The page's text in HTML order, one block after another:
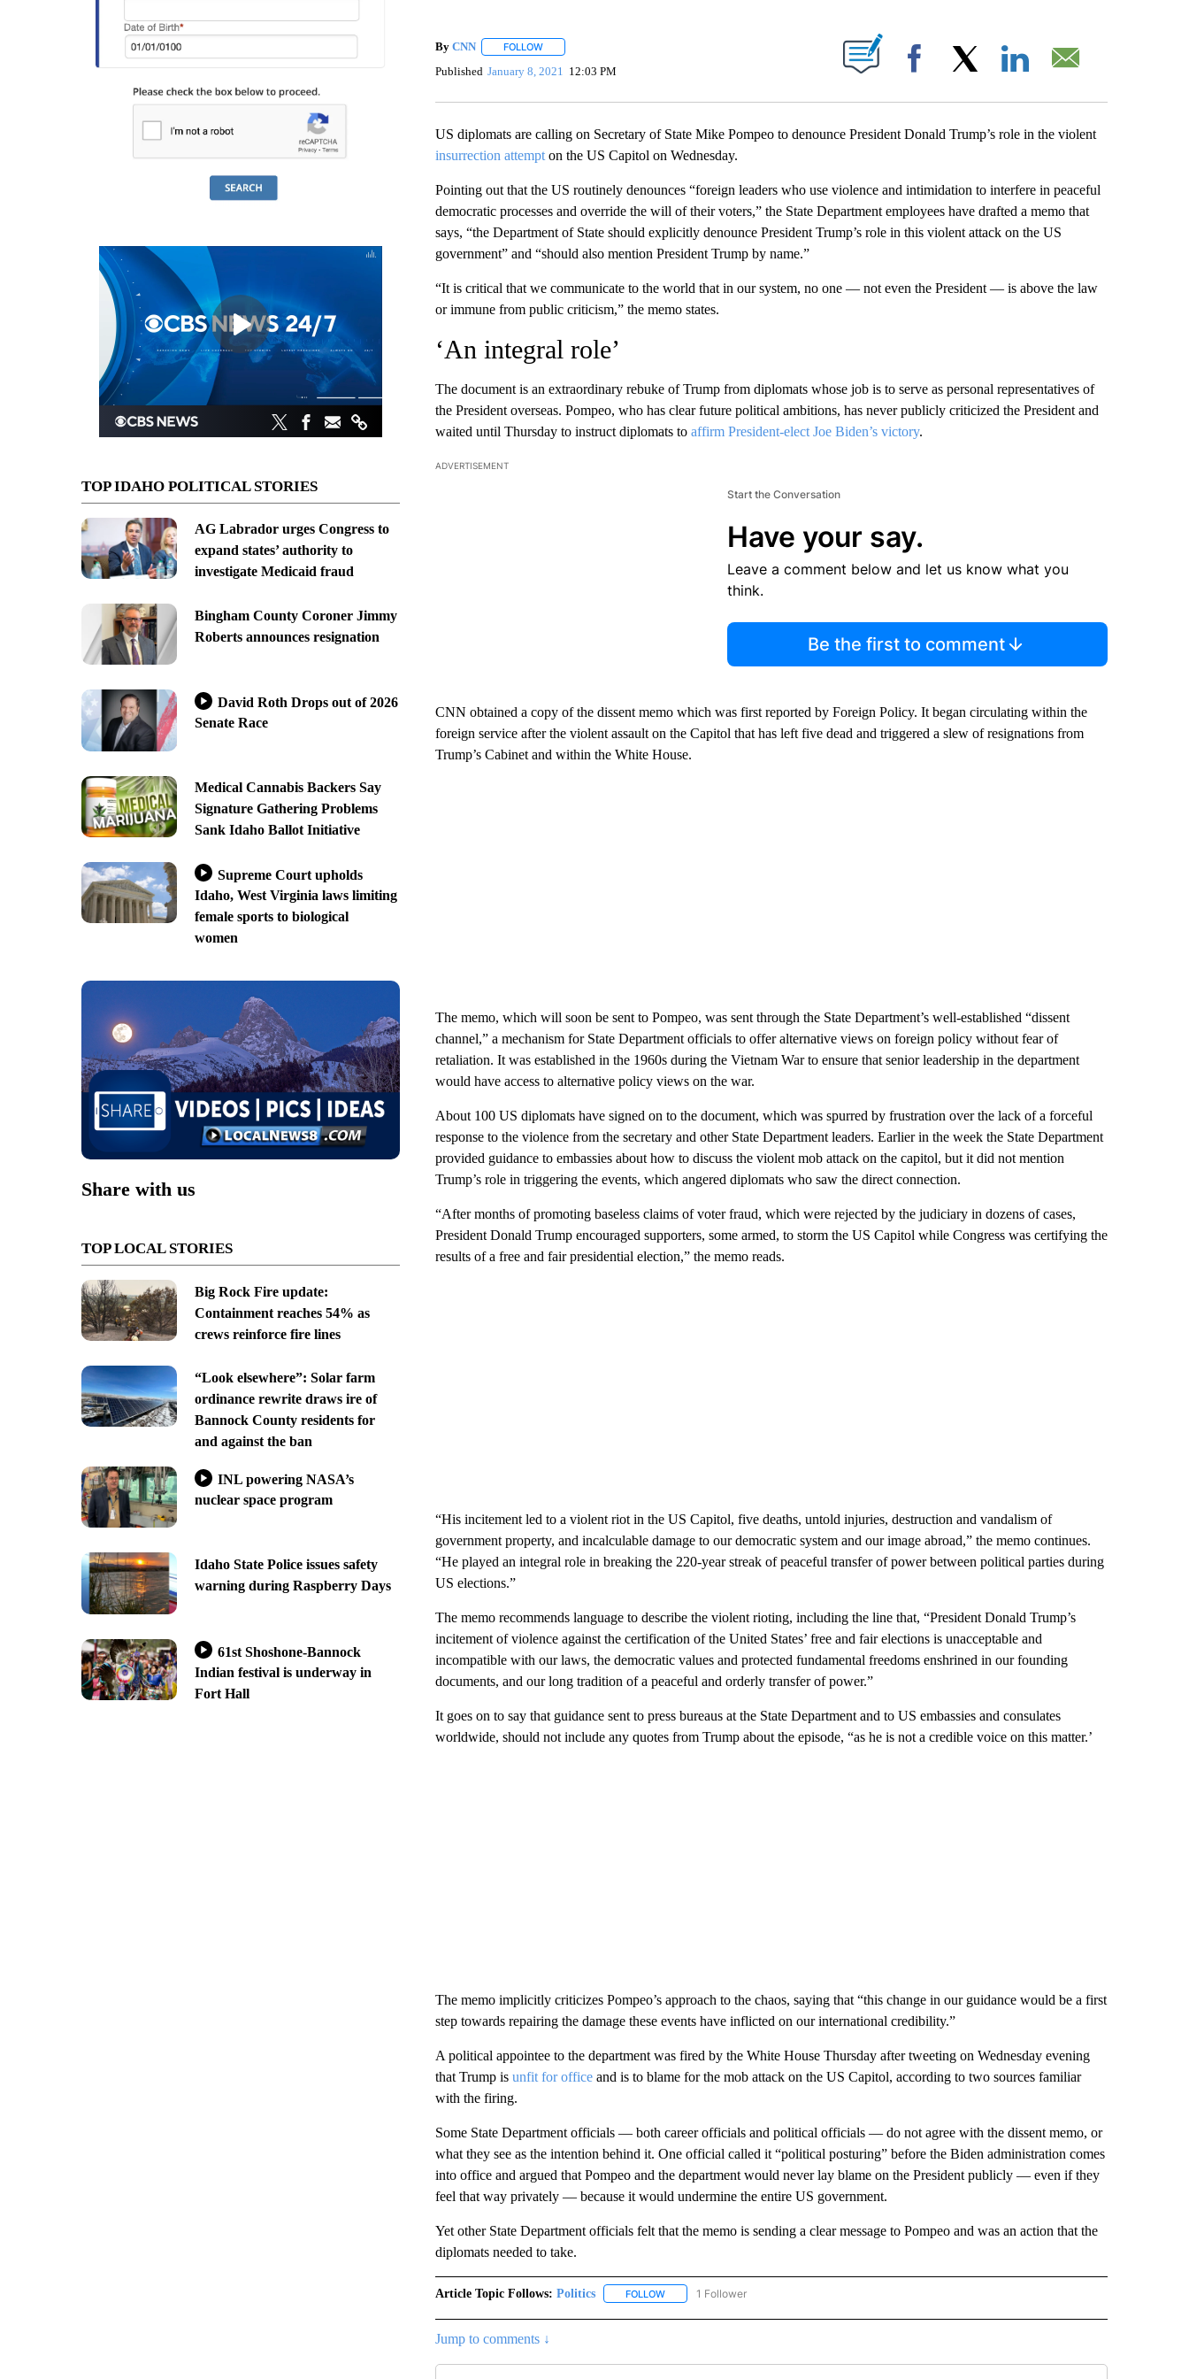
TOP IDAHO POLITICAL STORIES
AG Labrador urges Congress to
expand states’ authority to
investigate Medicaid fraud
Bingham County Coroner Jimmy
Roberts announces resignation
David Roth Drops out of 2026
Senate Race
Medical Cannabis Backers Say
Signature Gathering Problems
Sank Idaho Ballot Initiative
Supreme Court upholds
Idaho, West Virginia laws limiting
female sports to biological
women
Share with us
TOP LOCAL STORIES
Big Rock Fire update:
Containment reaches 54% as
crews reinforce fire lines
“Look elsewhere”: Solar farm
ordinance rewrite draws ire of
Bannock County residents for
and against the ban
INL powering NASA’s
nuclear space program
Idaho State Police issues safety
warning during Raspberry Days
61st Shoshone-Bannock
Indian festival is underway in
Fort Hall
By CNN FOLLOWFOLLOW "" TO RECEIVE NOTIFICATIONS ABOUT NEW PAGES ON "".
Published January 8, 2021 12:03 PM Facebook
US diplomats are calling on Secretary of State Mike Pompeo to denounce President Donald Trump’s role in the violent
insurrection attempt on the US Capitol on Wednesday.
Pointing out that the US routinely denounces “foreign leaders who use violence and intimidation to interfere in peaceful
democratic processes and override the will of their voters,” the State Department employees have drafted a memo that
says, “the Department of State should explicitly denounce President Trump’s role in this violent attack on the US
government” and “should also mention President Trump by name.”
“It is critical that we communicate to the world that in our system, no one — not even the President — is above the law
or immune from public criticism,” the memo states.
‘An integral role’
The document is an extraordinary rebuke of Trump from diplomats whose job is to serve as personal representatives of
the President overseas. Pompeo, who has clear future political ambitions, has never publicly criticized the President and
waited until Thursday to instruct diplomats to affirm President-elect Joe Biden’s victory.
ADVERTISEMENT
Start the Conversation
Have your say.
Leave a comment below and let us know what you
think.
Be the first to comment
CNN obtained a copy of the dissent memo which was first reported by Foreign Policy. It began circulating within the
foreign service after the violent assault on the Capitol that has left five dead and triggered a slew of resignations from
Trump’s Cabinet and within the White House.
The memo, which will soon be sent to Pompeo, was sent through the State Department’s well-established “dissent
channel,” a mechanism for State Department officials to offer alternative views on foreign policy without fear of
retaliation. It was established in the 1960s during the Vietnam War to ensure that senior leadership in the department
would have access to alternative policy views on the war.
About 100 US diplomats have signed on to the document, which was spurred by frustration over the lack of a forceful
response to the violence from the secretary and other State Department leaders. Earlier in the week the State Department
provided guidance to embassies about how to discuss the violent mob attack on the capitol, but it did not mention
Trump’s role in triggering the events, which angered diplomats who saw the direct connection.
“After months of promoting baseless claims of voter fraud, which were rejected by the judiciary in dozens of cases,
President Donald Trump encouraged supporters, some armed, to storm the US Capitol while Congress was certifying the
results of a free and fair presidential election,” the memo reads.
“His incitement led to a violent riot in the US Capitol, five deaths, untold injuries, destruction and vandalism of
government property, and incalculable damage to our democratic system and our image abroad,” the memo continues.
“He played an integral role in breaking the 220-year streak of peaceful transfer of power between political parties during
US elections.”
The memo recommends language to describe the violent rioting, including the line that, “President Donald Trump’s
incitement of violence against the certification of the United States’ free and fair elections is unacceptable and
incompatible with our laws, the democratic values and protected fundamental freedoms enshrined in our founding
documents, and our long tradition of a peaceful and orderly transfer of power.”
It goes on to say that guidance sent to press bureaus at the State Department and to US embassies and consulates
worldwide, should not include any quotes from Trump about the episode, “as he is not a credible voice on this matter.’
The memo implicitly criticizes Pompeo’s approach to the chaos, saying that “this change in our guidance would be a first
step towards repairing the damage these events have inflicted on our international credibility.”
A political appointee to the department was fired by the White House Thursday after tweeting on Wednesday evening
that Trump isunfit for officeand is to blame for the mob attack on the US Capitol, according to two sources familiar
with the firing.
Some State Department officials — both career officials and political officials — do not agree with the dissent memo, or
what they see as the intention behind it. One official called it “political posturing” before the Biden administration comes
into office and argued that Pompeo and the department would never lay blame on the President publicly — even if they
feel that way privately — because it would undermine the entire US government.
Yet other State Department officials felt that the memo is sending a clear message to Pompeo and was an action that the
diplomats needed to take.
Article Topic Follows: Politics FOLLOWFOLLOW "POLITICS" TO RECEIVE NOTIFICATIONS ABOUT NEW PAGES ON "POLITICS".
1 Follower
Jump to comments ↓